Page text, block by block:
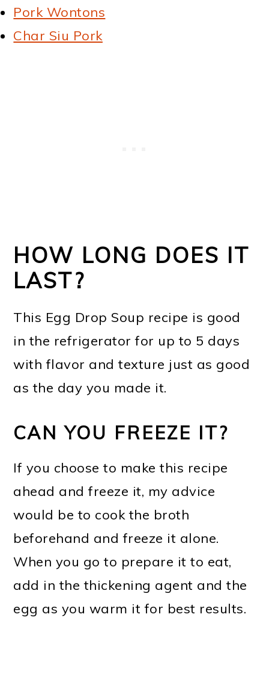
Pork Wontons
Char Siu Pork
HOW LONG DOES IT
LAST?
This Egg Drop Soup recipe is good
in the refrigerator for up to 5 days
with flavor and texture just as good
as the day you made it.
CAN YOU FREEZE IT?
If you choose to make this recipe
ahead and freeze it, my advice
would be to cook the broth
beforehand and freeze it alone.
When you go to prepare it to eat,
add in the thickening agent and the
egg as you warm it for best results.